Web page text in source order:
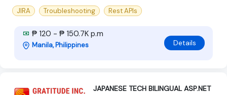
JIRA
Troubleshooting Rest APIs
₱ 120 - ₱ 150.7K p.m
Manila, Philippines Details
JAPANESE TECH BILINGUAL ASP.NET